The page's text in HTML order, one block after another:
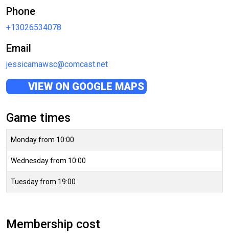
Phone
+13026534078
Email
jessicamawsc@comcast.net
VIEW ON GOOGLE MAPS
Game times
Monday from 10:00
Wednesday from 10:00
Tuesday from 19:00
Membership cost